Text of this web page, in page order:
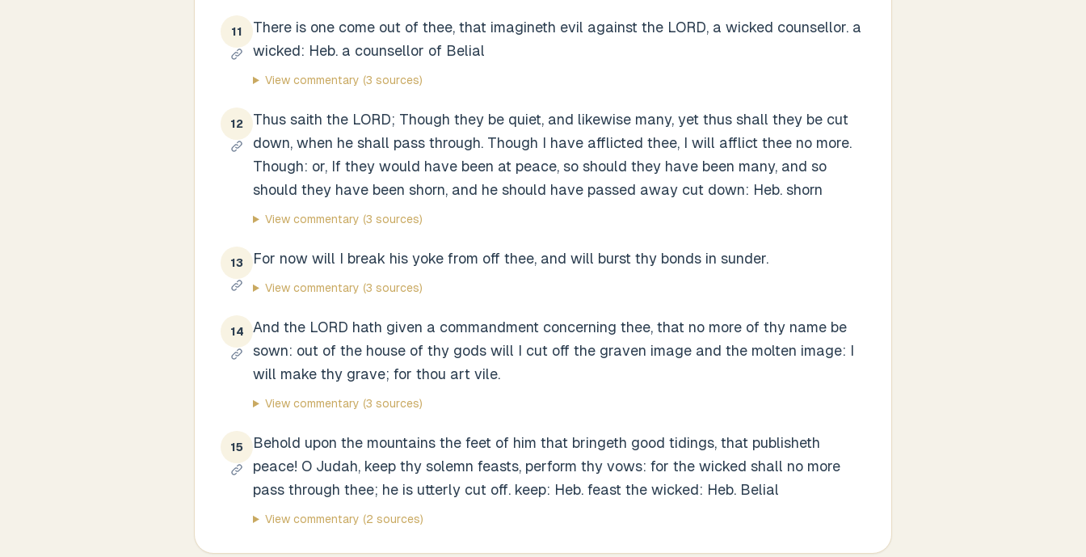
11
There is one come out of thee, that imagineth evil against the LORD, a wicked counsellor. a
wicked: Heb. a counsellor of Belial
View commentary (3 sources)
12
Thus saith the LORD; Though they be quiet, and likewise many, yet thus shall they be cut
down, when he shall pass through. Though I have afflicted thee, I will afflict thee no more.
Though: or, If they would have been at peace, so should they have been many, and so
should they have been shorn, and he should have passed away cut down: Heb. shorn
View commentary (3 sources)
13 For now will I break his yoke from off thee, and will burst thy bonds in sunder.
View commentary (3 sources)
14
And the LORD hath given a commandment concerning thee, that no more of thy name be
sown: out of the house of thy gods will I cut off the graven image and the molten image: I
will make thy grave; for thou art vile.
View commentary (3 sources)
15
Behold upon the mountains the feet of him that bringeth good tidings, that publisheth
peace! O Judah, keep thy solemn feasts, perform thy vows: for the wicked shall no more
pass through thee; he is utterly cut off. keep: Heb. feast the wicked: Heb. Belial
View commentary (2 sources)